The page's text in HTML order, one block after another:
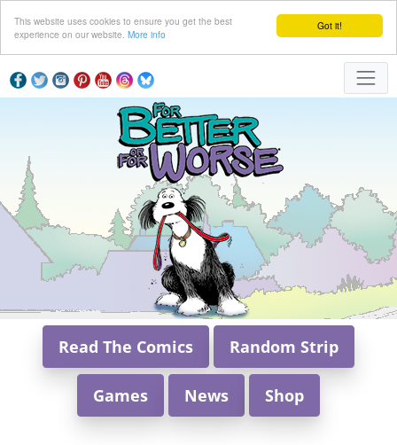
Got it!
This website uses cookies to ensure you get the best
experience on our website. More info
Read The Comics Random Strip
Games News Shop